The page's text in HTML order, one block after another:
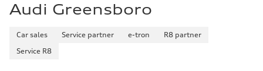
Audi Greensboro
Car sales Service partner e-tron
R8 partner
Service R8